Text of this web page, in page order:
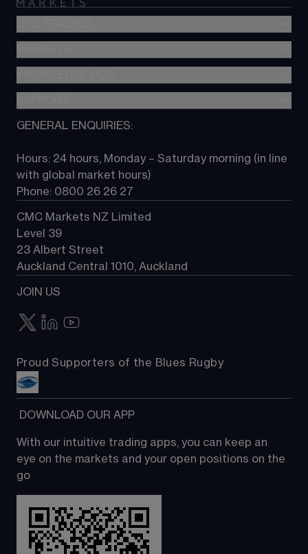
Metatrader (MT4)
TradingView
Next Gen platform
About CMC
Contact us
GENERAL ENQUIRIES:
Hours: 24 hours, Monday – Saturday morning (in line
with global market hours)
Phone: 0800 26 26 27
CMC Markets NZ Limited
Level 39
23 Albert Street
Auckland Central 1010, Auckland
JOIN US
Proud Supporters of the Blues Rugby
DOWNLOAD OUR APP
With our intuitive trading apps, you can keep an
eye on the markets and your open positions on the
go